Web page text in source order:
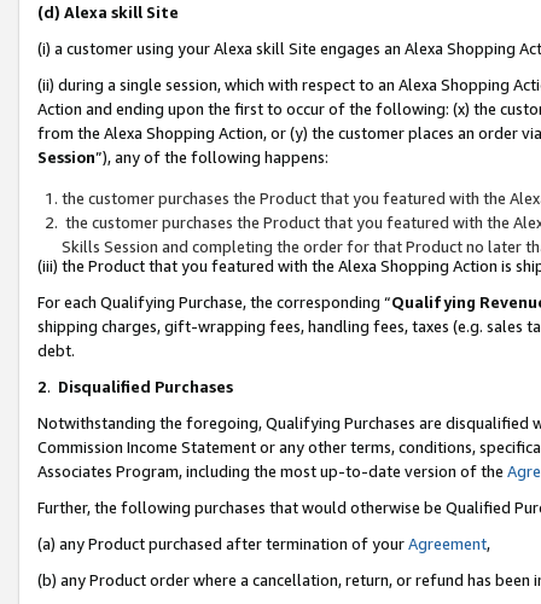
(d) Alexa skill Site
(i) a customer using your Alexa skill Site engages an Alexa Shopping
(ii) during a single session, which with respect to an Alexa Shopping
Action and ending upon the first to occur of the following: (x) the
from the Alexa Shopping Action, or (y) the customer places an order
Session”), any of the following happens:
the customer purchases the Product that you featured with the
the customer purchases the Product that you featured with the
Skills Session and completing the order for that Product no later
(iii) the Product that you featured with the Alexa Shopping Action is
For each Qualifying Purchase, the corresponding “Qualifying
shipping charges, gift-wrapping fees, handling fees, taxes (e.g. sales
debt.
2. Disqualified Purchases
Notwithstanding the foregoing, Qualifying Purchases are disqualified
Commission Income Statement or any other terms, conditions,
Associates Program, including the most up-to-date version of the
Further, the following purchases that would otherwise be Qualified
(a) any Product purchased after termination of yourAgreement,
(b) any Product order where a cancellation, return, or refund has been